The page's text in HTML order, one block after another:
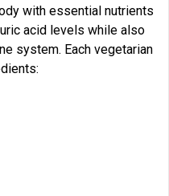
with essential nutrients
acid levels while also
system. Each vegetarian